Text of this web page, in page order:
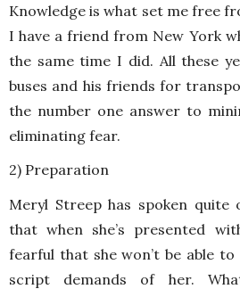
Knowledge is what set me free
I have a friend from New York
the same time I did. All these
buses and his friends for
the number one answer to
eliminating fear.
2) Preparation
Meryl Streep has spoken quite
that when she’s presented
fearful that she won’t be able
script demands of her.